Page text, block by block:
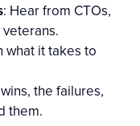
: Hear from CTOs,
what it takes to
the failures,
them.